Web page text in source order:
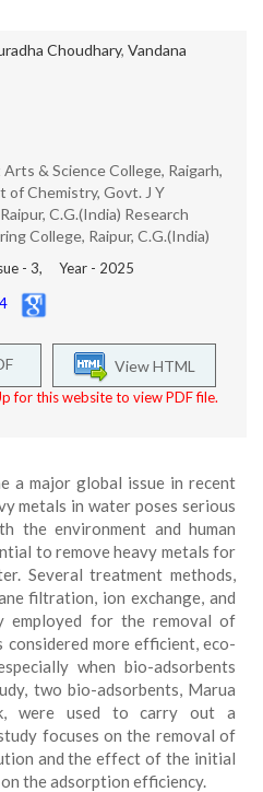
Choudhary, Vandana
& Science College, Raigarh,
of Chemistry, Govt. J Y
C.G.(India) Research
College, Raipur, C.G.(India)
- 3, Year - 2025
View HTML
for this website to view PDF file.
a major global issue in recent
metals in water poses serious
the environment and human
to remove heavy metals for
Several treatment methods,
filtration, ion exchange, and
employed for the removal of
considered more efficient, eco-
when bio-adsorbents
two bio-adsorbents, Marua
were used to carry out a
focuses on the removal of
and the effect of the initial
the adsorption efficiency.